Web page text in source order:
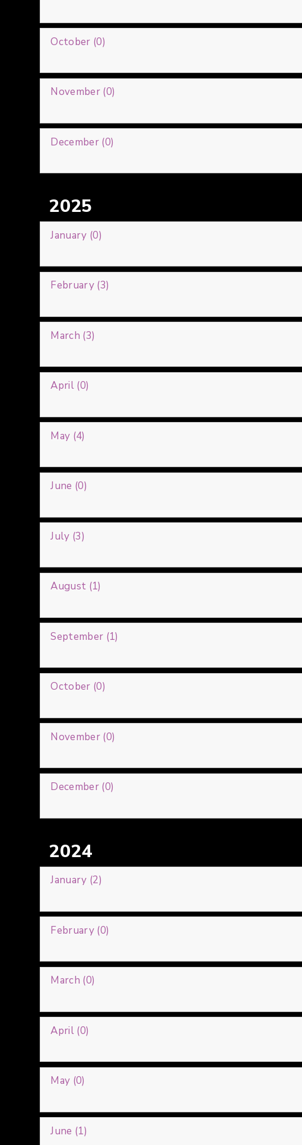
October (0)
November (0)
December (0)
2025
January (0)
February (3)
March (3)
April (0)
May (4)
June (0)
July (3)
August (1)
September (1)
October (0)
November (0)
December (0)
2024
January (2)
February (0)
March (0)
April (0)
May (0)
June (1)